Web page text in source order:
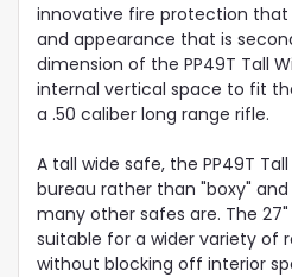
innovative fire protection that
and appearance that is
dimension of the PP49T Tall
internal vertical space to fit
a .50 caliber long range rifle.
A tall wide safe, the PP49T
bureau rather than "boxy"
many other safes are. The
suitable for a wider variety of
without blocking off interior